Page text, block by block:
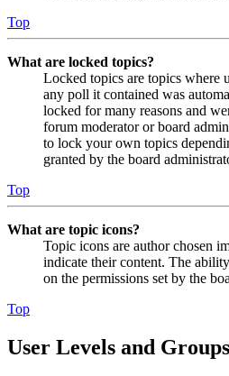
Top
What are locked topics?
Locked topics are topics where
any poll it contained was
locked for many reasons and
forum moderator or board
to lock your own topics
granted by the board
Top
What are topic icons?
Topic icons are author chosen
indicate their content. The
on the permissions set by the
Top
User Levels and Groups